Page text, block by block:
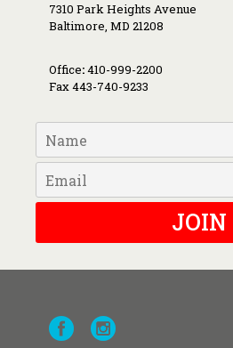
7310 Park Heights Avenue
Baltimore, MD 21208
Office:410-999-2200
Fax 443-740-9233
JOIN